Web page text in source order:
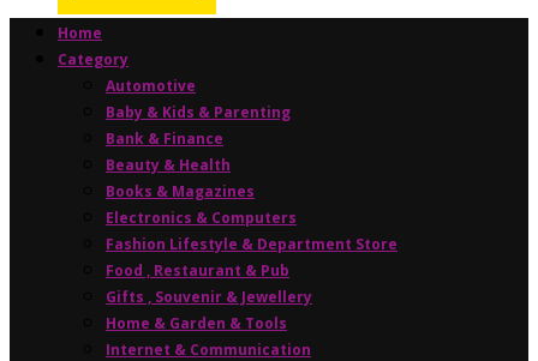
Home
Category
Automotive
Baby & Kids & Parenting
Bank & Finance
Beauty & Health
Books & Magazines
Electronics & Computers
Fashion Lifestyle & Department Store
Food , Restaurant & Pub
Gifts , Souvenir & Jewellery
Home & Garden & Tools
Internet & Communication